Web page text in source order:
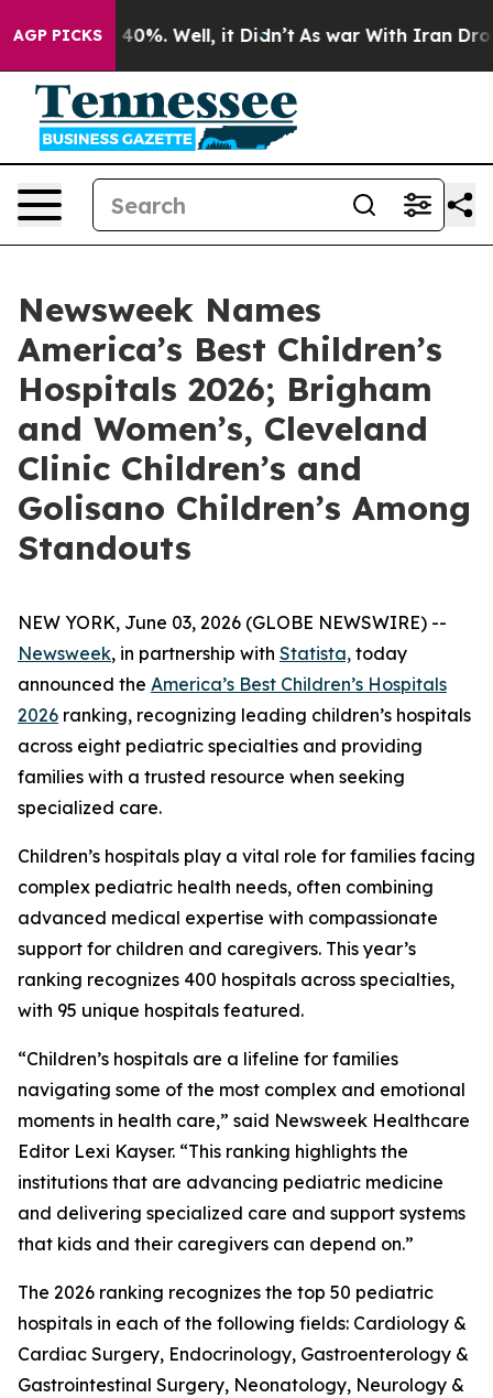
AGP PICKS
Around 40%. Well, it Didn’t As war With Iran Drove
Newsweek Names
America’s Best Children’s
Hospitals 2026; Brigham
and Women’s, Cleveland
Clinic Children’s and
Golisano Children’s Among
Standouts
NEW YORK, June 03, 2026 (GLOBE NEWSWIRE) --
Newsweek, in partnership with Statista, today
announced the America’s Best Children’s Hospitals
2026 ranking, recognizing leading children’s hospitals
across eight pediatric specialties and providing
families with a trusted resource when seeking
specialized care.
Children’s hospitals play a vital role for families facing
complex pediatric health needs, often combining
advanced medical expertise with compassionate
support for children and caregivers. This year’s
ranking recognizes 400 hospitals across specialties,
with 95 unique hospitals featured.
“Children’s hospitals are a lifeline for families
navigating some of the most complex and emotional
moments in health care,” said Newsweek Healthcare
Editor Lexi Kayser. “This ranking highlights the
institutions that are advancing pediatric medicine
and delivering specialized care and support systems
that kids and their caregivers can depend on.”
The 2026 ranking recognizes the top 50 pediatric
hospitals in each of the following fields: Cardiology &
Cardiac Surgery, Endocrinology, Gastroenterology &
Gastrointestinal Surgery, Neonatology, Neurology &